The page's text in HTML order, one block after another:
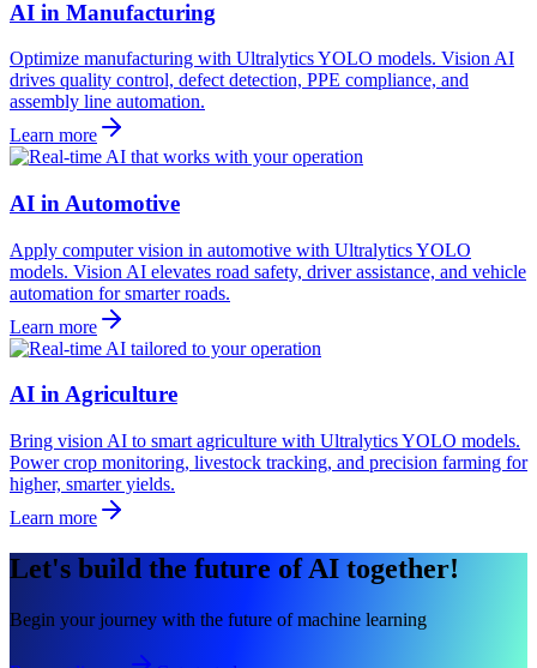
AI in Manufacturing
Optimize manufacturing with Ultralytics YOLO models. Vision AI
drives quality control, defect detection, PPE compliance, and
assembly line automation.
Learn more
AI in Automotive
Apply computer vision in automotive with Ultralytics YOLO
models. Vision AI elevates road safety, driver assistance, and vehicle
automation for smarter roads.
Learn more
AI in Agriculture
Bring vision AI to smart agriculture with Ultralytics YOLO models.
Power crop monitoring, livestock tracking, and precision farming for
higher, smarter yields.
Learn more
Let's build the future of AI together!
Begin your journey with the future of machine learning